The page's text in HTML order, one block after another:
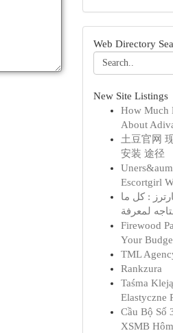
Web Directory
New Site Listings
How Much
About
土豆官网
安装 途径
Escortgirl
: كل ما
لمعرفة
Firewood
Your
TML
Rankzura
Taśma
Elastyczne
Cầu Bộ Số
XSMB